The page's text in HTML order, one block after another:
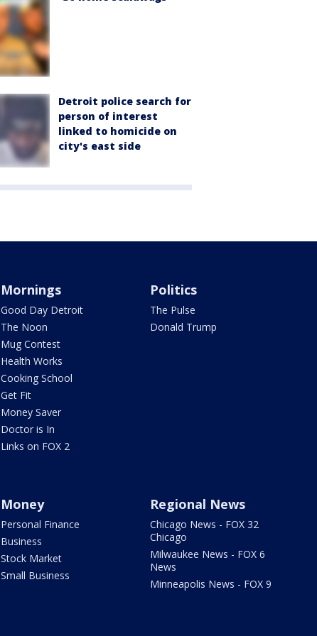
Detroit police search for
person of interest
linked to homicide on
city's east side
Mornings
Good Day Detroit
The Noon
Mug Contest
Health Works
Cooking School
Get Fit
Money Saver
Doctor is In
Links on FOX 2
Politics
The Pulse
Donald Trump
Money
Personal Finance
Business
Stock Market
Small Business
Regional News
Chicago News - FOX 32
Chicago
Milwaukee News - FOX 6
News
Minneapolis News - FOX 9